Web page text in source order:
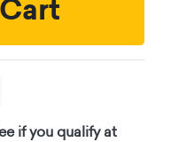
if you qualify at